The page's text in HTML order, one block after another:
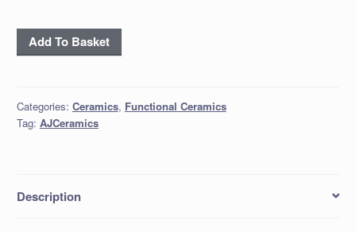
Milk
Jug
quantity
Add To Basket
Categories: Ceramics, Functional Ceramics
Tag: AJCeramics
Description